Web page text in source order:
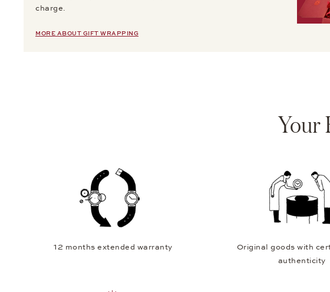
charge.
MORE ABOUT GIFT WRAPPING
Your
12 months extended warranty
Original goods with
authenticity